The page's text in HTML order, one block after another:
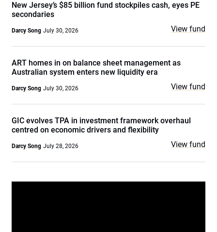
New Jersey’s $85 billion fund stockpiles cash, eyes PE
secondaries
Darcy Song July 30, 2026 View fund
ART homes in on balance sheet management as
Australian system enters new liquidity era
Darcy Song July 30, 2026 View fund
GIC evolves TPA in investment framework overhaul
centred on economic drivers and flexibility
Darcy Song July 28, 2026 View fund